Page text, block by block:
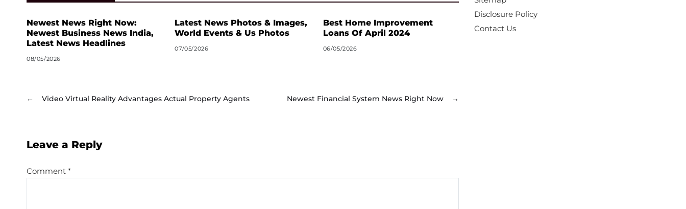
Newest News Right Now:
Newest Business News India,
Latest News Headlines
08/05/2026
Latest News Photos & Images,
World Events & Us Photos
07/05/2026
Best Home Improvement
Loans Of April 2024
06/05/2026
← Video Virtual Reality Advantages Actual Property Agents →
Newest Financial System News Right Now
Leave a Reply
Comment *
Disclosure Policy
Contact Us